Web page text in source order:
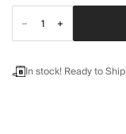
In stock! Ready to Ship